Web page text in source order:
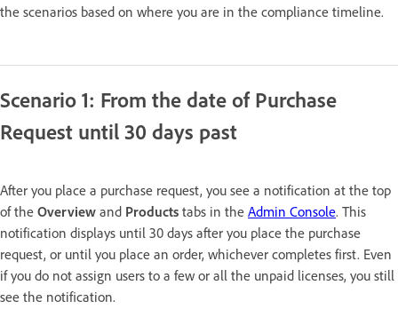
the scenarios based on where you are in the compliance timeline.
Scenario 1: From the date of Purchase
Request until 30 days past
After you place a purchase request, you see a notification at the top
of the Overview and Products tabs in the Admin Console. This
notification displays until 30 days after you place the purchase
request, or until you place an order, whichever completes first. Even
if you do not assign users to a few or all the unpaid licenses, you still
see the notification.